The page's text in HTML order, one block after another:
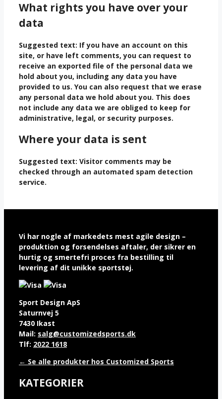
What rights you have over your
data
Suggested text: If you have an account on this
site, or have left comments, you can request to
receive an exported file of the personal data we
hold about you, including any data you have
provided to us. You can also request that we erase
any personal data we hold about you. This does
not include any data we are obliged to keep for
administrative, legal, or security purposes.
Where your data is sent
Suggested text: Visitor comments may be
checked through an automated spam detection
service.
Vi har nogle af markedets mest agile design –
produktion og forsendelses aftaler, der sikrer en
hurtig og smertefri proces fra bestilling til
levering af dit unikke sportstøj.
Sport Design ApS
Saturnvej 5
7430 Ikast
Mail: salg@customizedsports.dk
Tlf: 2022 1618
← Se alle produkter hos Customized Sports
KATEGORIER